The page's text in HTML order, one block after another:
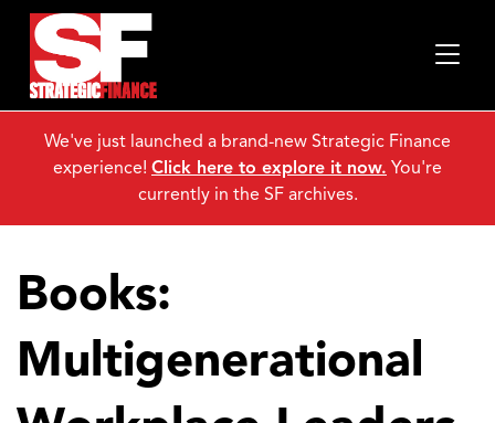
Books:
Multigenerational
We've just launched a brand-new Strategic Finance
experience! Click here to explore it now. You're
currently in the SF archives.